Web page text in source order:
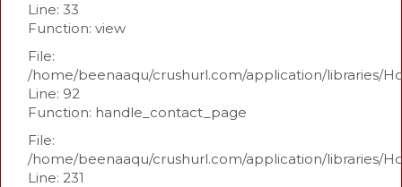
Line: 33
Function: view
File:
/home/beenaaqu/crushurl.com/application/libraries/
Line: 92
Function: handle_contact_page
File:
/home/beenaaqu/crushurl.com/application/libraries/
Line: 231